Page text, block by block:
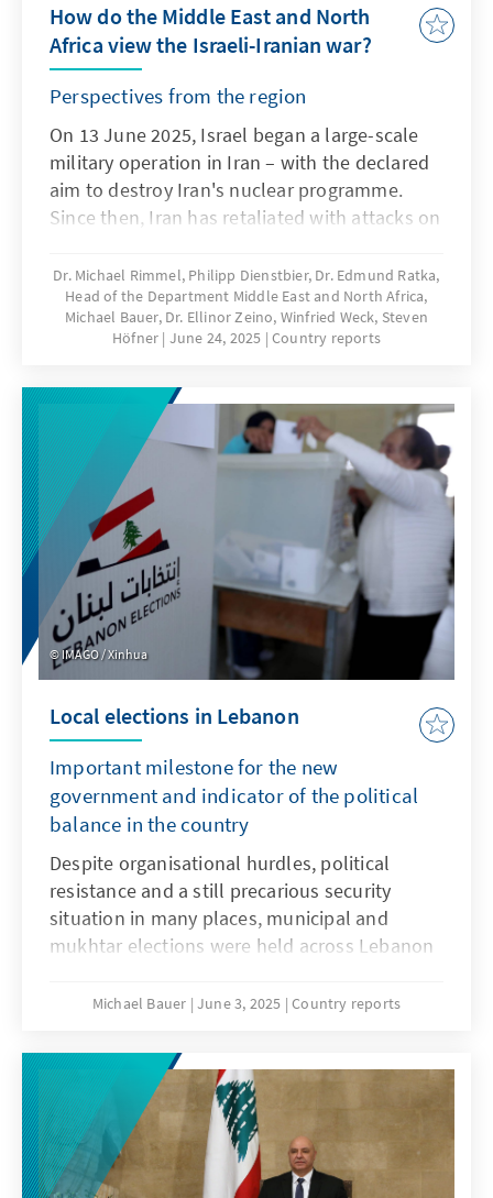
How do the Middle East and North
Africa view the Israeli-Iranian war?
Perspectives from the region
On 13 June 2025, Israel began a large-scale
military operation in Iran – with the declared
aim to destroy Iran's nuclear programme.
Since then, Iran has retaliated with attacks on
June, the USA entered the confrontation and
conducted attacks on three Iranian nuclear
facilities.
Dr. Michael Rimmel, Philipp Dienstbier, Dr. Edmund Ratka,
Head of the Department Middle East and North Africa,
Michael Bauer, Dr. Ellinor Zeino, Winfried Weck, Steven
Höfner June 24, 2025 Country reports
IMAGO / Xinhua
Local elections in Lebanon
Important milestone for the new
government and indicator of the political
balance in the country
Despite organisational hurdles, political
resistance and a still precarious security
situation in many places, municipal and
mukhtar elections were held across Lebanon
elections are an important step towards
and are a success for the new government
under Prime Minister Nawaf Salam and
President Joseph Aoun, which has been in
office since the beginning of the year. The
elections also offer an initial indication of the
Michael Bauer June 3, 2025 Country reports